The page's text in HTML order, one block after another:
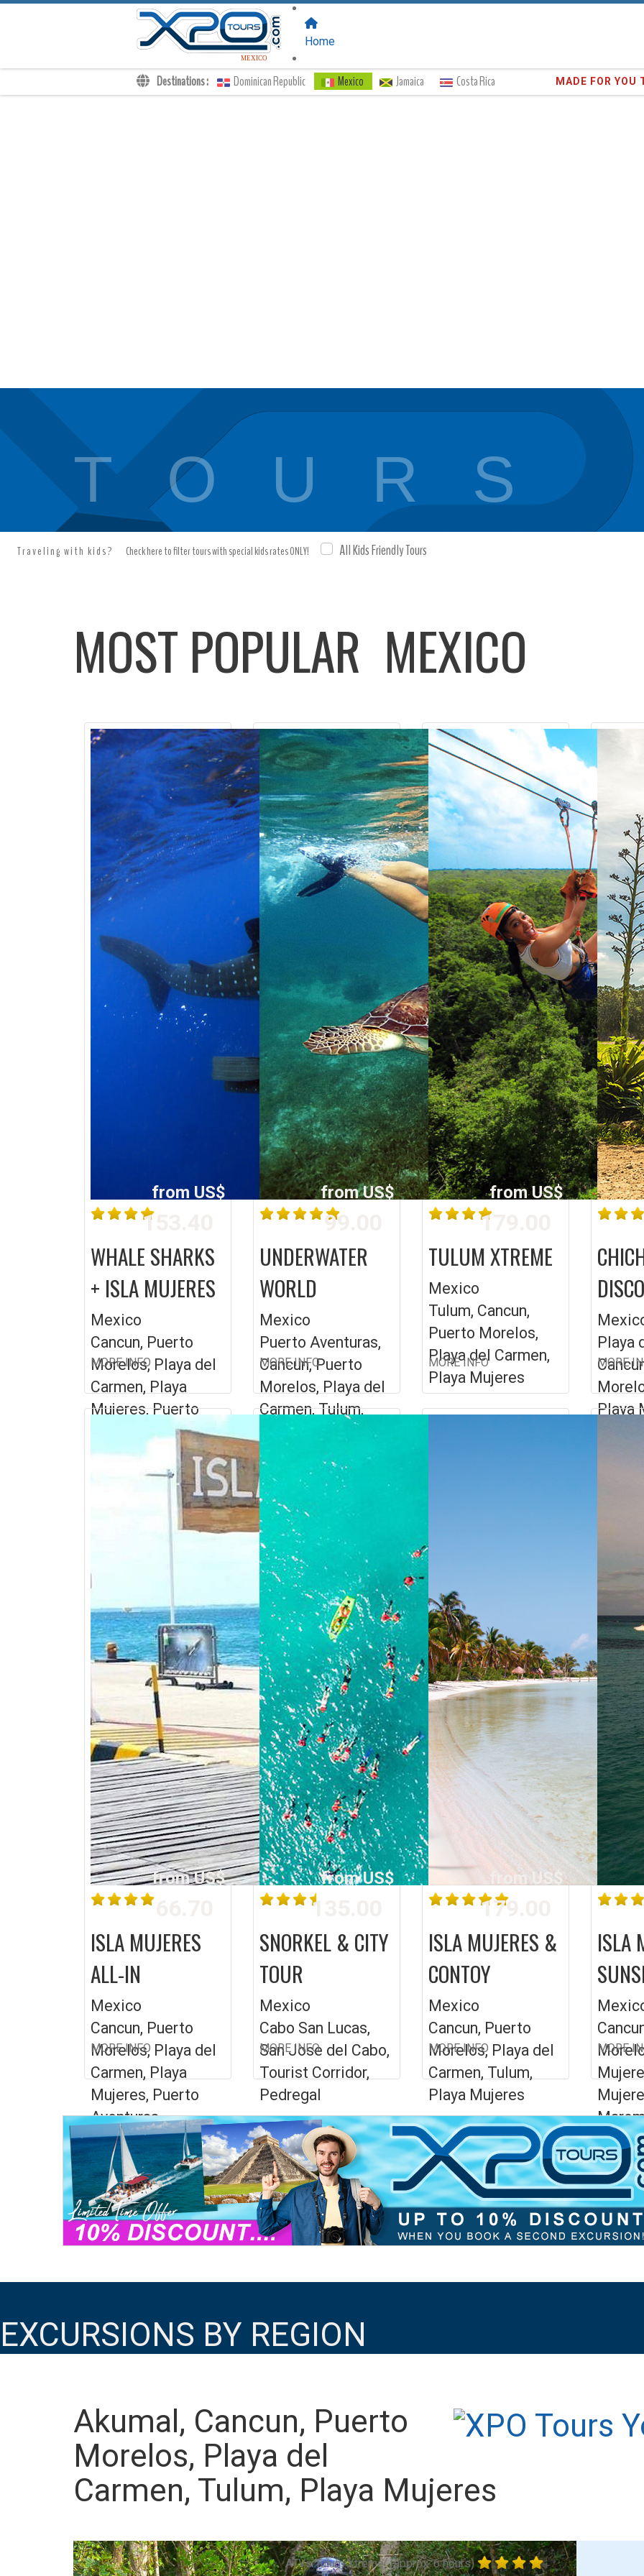
Destinations : Dominican Republic Mexico Jamaica Costa Rica Trust the
MEXICO
Home
Transfers
T O U R S
Traveling with kids? Check here to filter tours with special kids rates ONLY! All Kids Friendly Tours
MOST POPULAR MEXICO
from US$
153.40
WHALE SHARKS
+ ISLA MUJERES
Mexico
Cancun, Puerto
Morelos, Playa del
Carmen, Playa
Mujeres, Puerto
Aventuras
MORE INFO
from US$
99.00
UNDERWATER
WORLD
Mexico
Puerto Aventuras,
Cancun, Puerto
Morelos, Playa del
Carmen, Tulum,
Playa ...
MORE INFO
from US$
179.00
TULUM XTREME
Mexico
Tulum, Cancun,
Puerto Morelos,
Playa del Carmen,
Playa Mujeres
MORE INFO
Playa
Playa
MORE
from US$
66.70
ISLA MUJERES
ALL-IN
Mexico
Cancun, Puerto
Morelos, Playa del
Carmen, Playa
Mujeres, Puerto
Aventuras
MORE INFO
from US$
135.00
SNORKEL & CITY
TOUR
Mexico
Cabo San Lucas,
San Jose del Cabo,
Tourist Corridor,
Pedregal
MORE INFO
from US$
179.00
ISLA MUJERES &
CONTOY
Mexico
Cancun, Puerto
Morelos, Playa del
Carmen, Tulum,
Playa Mujeres
MORE INFO
ISLA
MORE
EXCURSIONS BY REGION
Akumal, Cancun, Puerto
Morelos, Playa del
Carmen, Tulum, Playa Mujeres
ATVs Tulum Xtreme (approx. 6 hours)